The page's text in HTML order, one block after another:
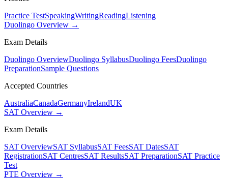
Practice TestSpeakingWritingReadingListening
Duolingo Overview →
Exam Details
Duolingo OverviewDuolingo SyllabusDuolingo FeesDuolingo
PreparationSample Questions
Accepted Countries
AustraliaCanadaGermanyIrelandUK
SAT Overview →
Exam Details
SAT OverviewSAT SyllabusSAT FeesSAT DatesSAT
RegistrationSAT CentresSAT ResultsSAT PreparationSAT Practice
Test
PTE Overview →